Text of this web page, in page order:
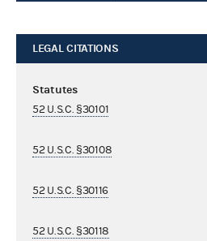
LEGAL CITATIONS
Statutes
52 U.S.C. §30101
52 U.S.C. §30108
52 U.S.C. §30116
52 U.S.C. §30118